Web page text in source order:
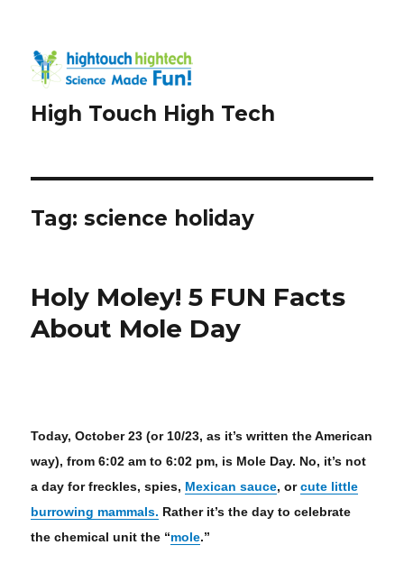
High Touch High Tech
Tag:science holiday
Holy Moley! 5 FUN Facts
About Mole Day
Today, October 23 (or 10/23, as it’s written the American
way), from 6:02 am to 6:02 pm, is Mole Day. No, it’s not
a day for freckles, spies, Mexican sauce, orcute little
burrowing mammals. Rather it’s the day to celebrate
the chemical unit the “mole.”